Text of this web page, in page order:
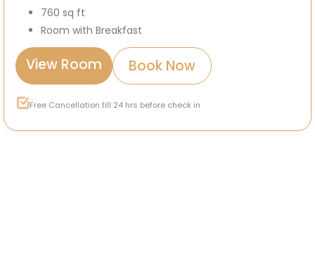
760 sq ft
Room with Breakfast
View Room Book Now
Free Cancellation till 24 hrs before check in